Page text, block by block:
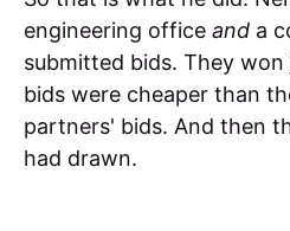
engineering office and a
submitted bids. They
bids were cheaper than
partners' bids. And then
had drawn.